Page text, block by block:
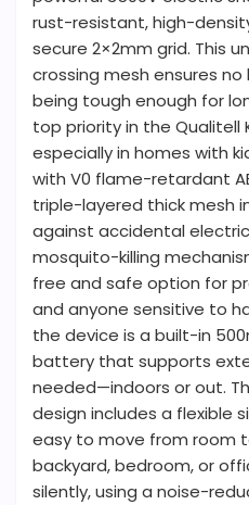
rust-resistant, high-
secure 2×2mm grid. This
crossing mesh ensures
being tough enough for
top priority in the Qualitell
especially in homes with
with V0 flame-retardant
triple-layered thick mesh
against accidental
mosquito-killing
free and safe option for
and anyone sensitive to
the device is a built-in
battery that supports
needed—indoors or out.
design includes a flexible
easy to move from room
backyard, bedroom, or
silently, using a noise-